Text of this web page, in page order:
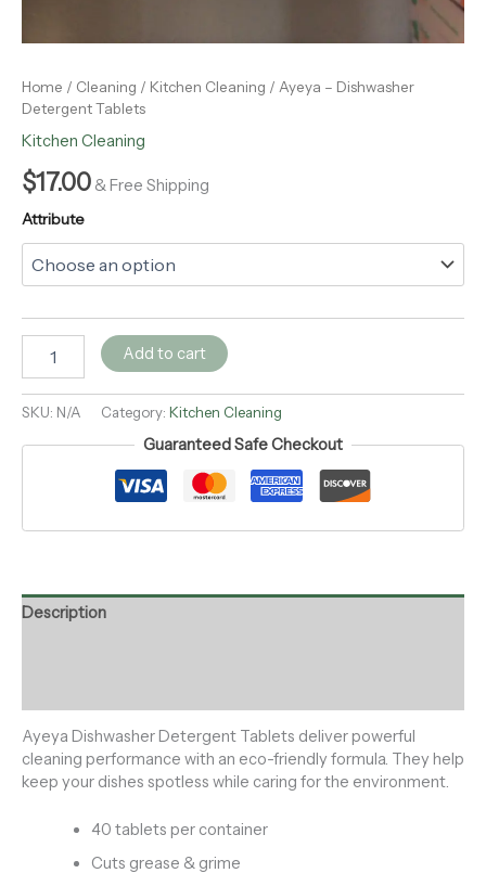
Home / Cleaning / Kitchen Cleaning / Ayeya – Dishwasher
Detergent Tablets
Kitchen Cleaning
$17.00 & Free Shipping
Attribute
Add to cart
SKU: N/A Category: Kitchen Cleaning
Guaranteed Safe Checkout
Description
Ayeya Dishwasher Detergent Tablets deliver powerful
cleaning performance with an eco-friendly formula. They help
keep your dishes spotless while caring for the environment.
40 tablets per container
Cuts grease & grime